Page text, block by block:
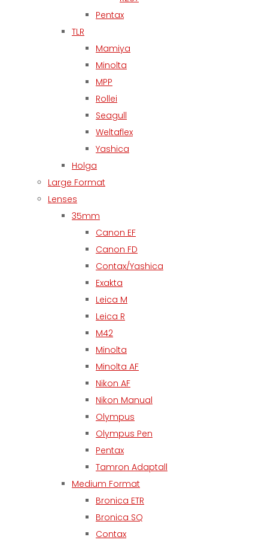
Pentax
TLR
Mamiya
Minolta
MPP
Rollei
Seagull
Weltaflex
Yashica
Holga
Large Format
Lenses
35mm
Canon EF
Canon FD
Contax/Yashica
Exakta
Leica M
Leica R
M42
Minolta
Minolta AF
Nikon AF
Nikon Manual
Olympus
Olympus Pen
Pentax
Tamron Adaptall
Medium Format
Bronica ETR
Bronica SQ
Contax